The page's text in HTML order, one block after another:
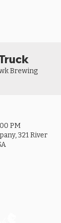
Brewing
PM
321 River